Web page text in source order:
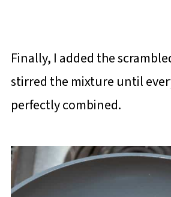
Finally, I added the
stirred the mixture until
perfectly combined.